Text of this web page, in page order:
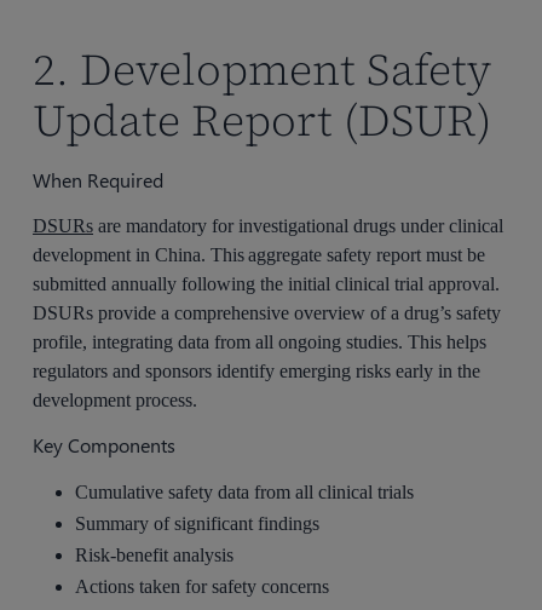
2. Development Safety
Update Report (DSUR)
When Required
DSURs are mandatory for investigational drugs under clinical
development in China. This aggregate safety report must be
submitted annually following the initial clinical trial approval.
DSURs provide a comprehensive overview of a drug’s safety
profile, integrating data from all ongoing studies. This helps
regulators and sponsors identify emerging risks early in the
development process.
Key Components
Cumulative safety data from all clinical trials
Summary of significant findings
Risk-benefit analysis
Actions taken for safety concerns